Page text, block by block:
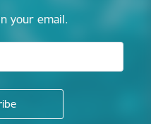
your email.